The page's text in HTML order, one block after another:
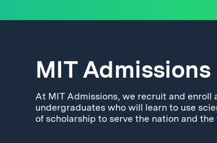
MIT Admissions
At MIT Admissions, we recruit and enroll
undergraduates who will learn to use
of scholarship to serve the nation and